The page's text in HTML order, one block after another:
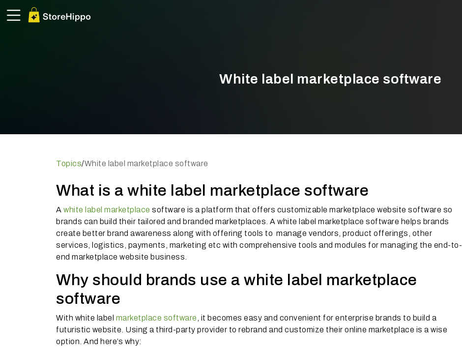
White label marketplace software
Topics/White label marketplace software
What is a white label marketplace software
A white label marketplace software is a platform that offers customizable marketplace website software so
brands can build their tailored and branded marketplaces. A white label marketplace software helps brands
create better brand awareness along with offering tools to manage vendors, product offerings, other
services, logistics, payments, marketing etc with comprehensive tools and modules for managing the end-to-
end marketplace website business.
Why should brands use a white label marketplace
software
With white label marketplace software , it becomes easy and convenient for enterprise brands to build a
futuristic website. Using a third-party provider to rebrand and customize their online marketplace is a wise
option. And here’s why: